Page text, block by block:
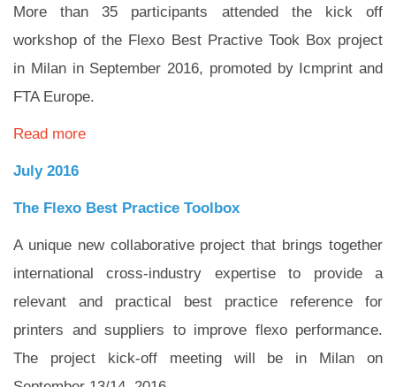
More than 35 participants attended the kick off
workshop of the Flexo Best Practive Took Box project
in Milan in September 2016, promoted by Icmprint and
FTA Europe.
Read more
July 2016
The Flexo Best Practice Toolbox
A unique new collaborative project that brings together
international cross-industry expertise to provide a
relevant and practical best practice reference for
printers and suppliers to improve flexo performance.
The project kick-off meeting will be in Milan on